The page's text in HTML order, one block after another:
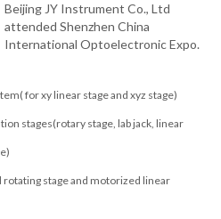
Beijing JY Instrument Co., Ltd
attended Shenzhen China
International Optoelectronic Expo.
for xy linear stage and xyz stage)
stages(rotary stage, lab jack, linear
stage and motorized linear